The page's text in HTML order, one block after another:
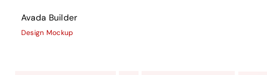
Avada Builder
Design Mockup